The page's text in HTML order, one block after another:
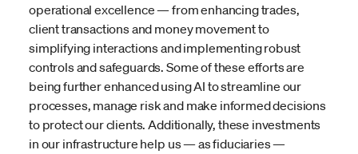
operational excellence — from enhancing trades,
client transactions and money movement to
simplifying interactions and implementing robust
controls and safeguards. Some of these efforts are
being further enhanced using AI to streamline our
processes, manage risk and make informed decisions
to protect our clients. Additionally, these investments
in our infrastructure help us — as fiduciaries —